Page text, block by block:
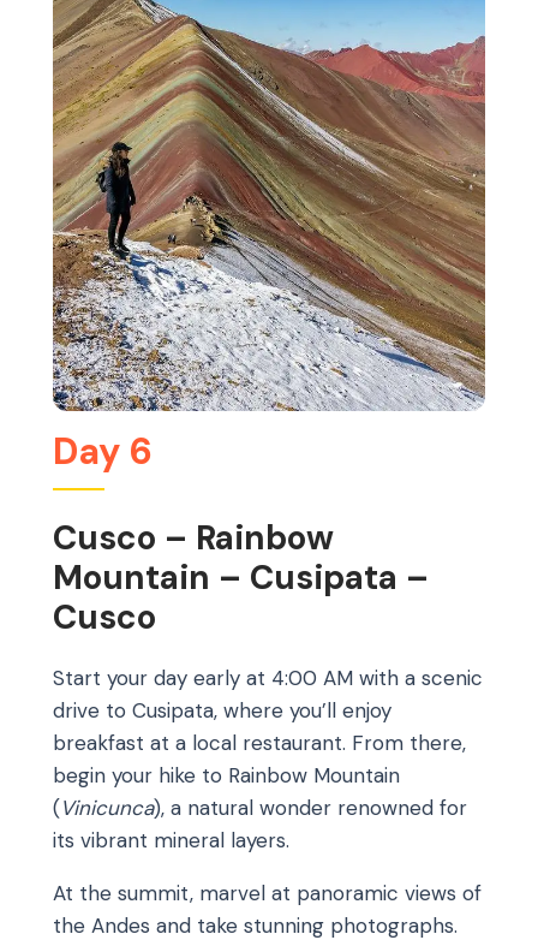
Day 6
Cusco – Rainbow
Mountain – Cusipata –
Cusco
Start your day early at 4:00 AM with a scenic
drive to Cusipata, where you’ll enjoy
breakfast at a local restaurant. From there,
begin your hike to Rainbow Mountain
(Vinicunca), a natural wonder renowned for
its vibrant mineral layers.
At the summit, marvel at panoramic views of
the Andes and take stunning photographs.